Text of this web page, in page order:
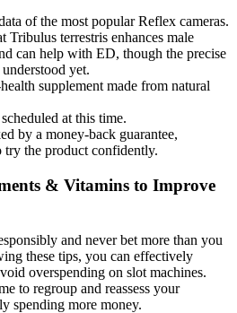
of the most popular Reflex cameras.
Tribulus terrestris enhances male
can help with ED, though the precise
yet.
supplement made from natural
at this time.
by a money-back guarantee,
try the product confidently.
& Vitamins to Improve
and never bet more than you
these tips, you can effectively
overspending on slot machines.
to regroup and reassess your
spending more money.